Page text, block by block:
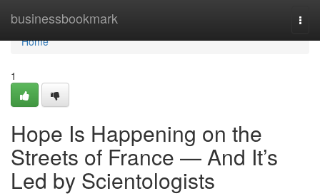
businessbookmark
Home
Home
1
Hope Is Happening on the
Streets of France — And It’s
Led by Scientologists